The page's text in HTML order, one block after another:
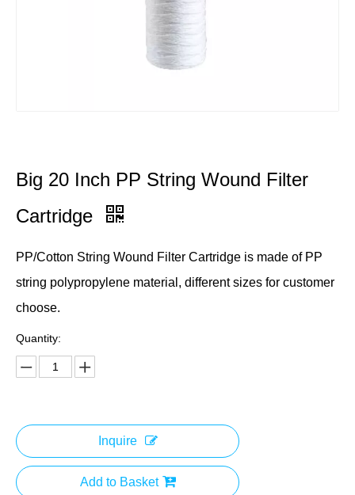
Big 20 Inch PP String Wound Filter
Cartridge
PP/Cotton String Wound Filter Cartridge is made of PP
string polypropylene material, different sizes for customer
choose.
Quantity:
Inquire
Add to Basket